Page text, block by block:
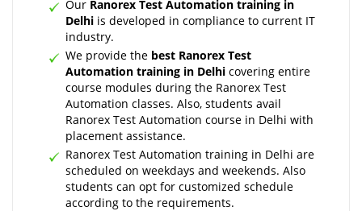
Our Ranorex Test Automation training in
Delhi is developed in compliance to current IT
industry.
We provide the best Ranorex Test
Automation training in Delhi covering entire
course modules during the Ranorex Test
Automation classes. Also, students avail
Ranorex Test Automation course in Delhi with
placement assistance.
Ranorex Test Automation training in Delhi are
scheduled on weekdays and weekends. Also
students can opt for customized schedule
according to the requirements.